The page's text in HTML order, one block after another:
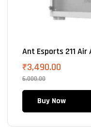
Ant Esports 211 Air
6,000.00
₹3,490.00
Buy Now